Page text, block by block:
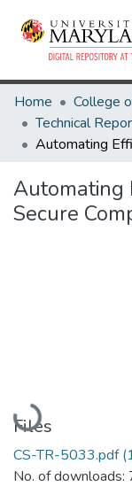
Home
Automating
Secure
Loading...
Files
CS-TR-5033.pdf
No. of downloads: